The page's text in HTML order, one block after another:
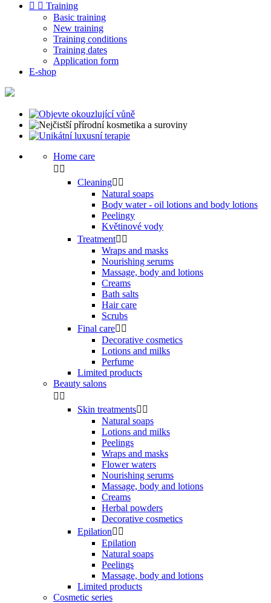
  Training
Basic training
New training
Training conditions
Training dates
Application form
E-shop
Home care
 
Cleaning 
Natural soaps
Body water - oil lotions and body lotions
Peelingy
Květinové vody
Treatment 
Wraps and masks
Nourishing serums
Massage, body and lotions
Creams
Bath salts
Hair care
Scrubs
Final care 
Decorative cosmetics
Lotions and milks
Perfume
Limited products
Beauty salons
 
Skin treatments 
Natural soaps
Lotions and milks
Peelings
Wraps and masks
Flower waters
Nourishing serums
Massage, body and lotions
Creams
Herbal powders
Decorative cosmetics
Epilation 
Epilation
Natural soaps
Peelings
Massage, body and lotions
Limited products
Cosmetic series